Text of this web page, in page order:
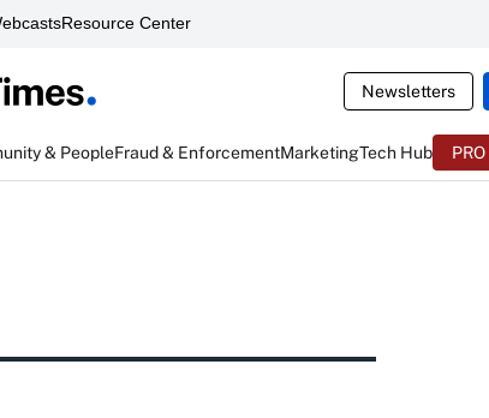
Resource Center
Newsletters
& PeopleFraud & EnforcementMarketingTech Hub PRO